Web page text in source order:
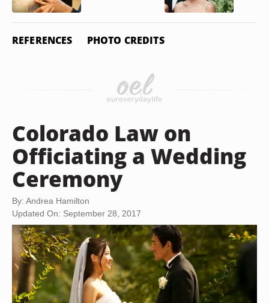
REFERENCES PHOTO CREDITS
Colorado Law on
Officiating a Wedding
Ceremony
By: Andrea Hamilton
Updated On: September 28, 2017